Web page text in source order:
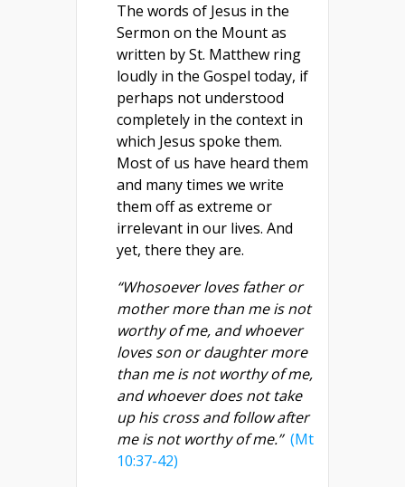
The words of Jesus in the
Sermon on the Mount as
written by St. Matthew ring
loudly in the Gospel today, if
perhaps not understood
completely in the context in
which Jesus spoke them.
Most of us have heard them
and many times we write
them off as extreme or
irrelevant in our lives. And
yet, there they are.
“Whosoever loves father or
mother more than me is not
worthy of me, and whoever
loves son or daughter more
than me is not worthy of me,
and whoever does not take
up his cross and follow after
me is not worthy of me.” (Mt
10:37-42)